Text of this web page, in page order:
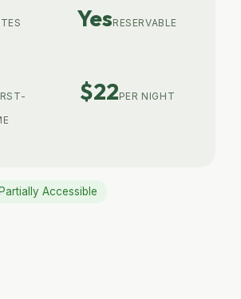
YesRESERVABLE
$22PER NIGHT
Partially Accessible